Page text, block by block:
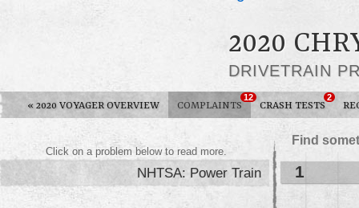
2020
DRIVETRAIN
« 2020 VOYAGER OVERVIEW COMPLAINTS
12
CRASH TESTS
2
Find
Click on a problem below to read more.
NHTSA: Power Train 1